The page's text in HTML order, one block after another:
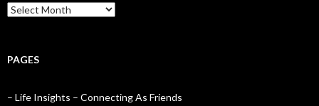
Archives
PAGES
– Life Insights – Connecting As Friends